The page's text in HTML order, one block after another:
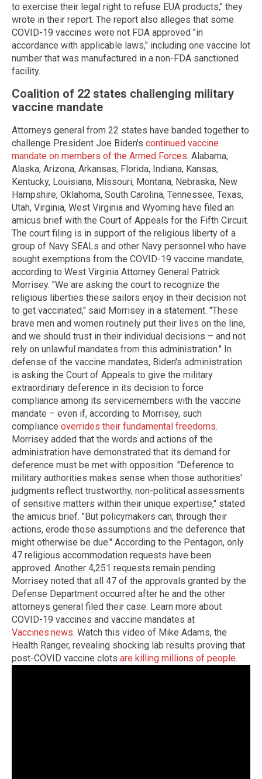
to exercise their legal right to refuse EUA products," they
wrote in their report. The report also alleges that some
COVID-19 vaccines were not FDA approved "in
accordance with applicable laws," including one vaccine lot
number that was manufactured in a non-FDA sanctioned
facility.
Coalition of 22 states challenging military
vaccine mandate
Attorneys general from 22 states have banded together to
challenge President Joe Biden's continued vaccine
mandate on members of the Armed Forces. Alabama,
Alaska, Arizona, Arkansas, Florida, Indiana, Kansas,
Kentucky, Louisiana, Missouri, Montana, Nebraska, New
Hampshire, Oklahoma, South Carolina, Tennessee, Texas,
Utah, Virginia, West Virginia and Wyoming have filed an
amicus brief with the Court of Appeals for the Fifth Circuit.
The court filing is in support of the religious liberty of a
group of Navy SEALs and other Navy personnel who have
sought exemptions from the COVID-19 vaccine mandate,
according to West Virginia Attorney General Patrick
Morrisey. "We are asking the court to recognize the
religious liberties these sailors enjoy in their decision not
to get vaccinated," said Morrisey in a statement. "These
brave men and women routinely put their lives on the line,
and we should trust in their individual decisions – and not
rely on unlawful mandates from this administration." In
defense of the vaccine mandates, Biden's administration
is asking the Court of Appeals to give the military
extraordinary deference in its decision to force
compliance among its servicemembers with the vaccine
mandate – even if, according to Morrisey, such
compliance overrides their fundamental freedoms.
Morrisey added that the words and actions of the
administration have demonstrated that its demand for
deference must be met with opposition. "Deference to
military authorities makes sense when those authorities'
judgments reflect trustworthy, non-political assessments
of sensitive matters within their unique expertise," stated
the amicus brief. "But policymakers can, through their
actions, erode those assumptions and the deference that
might otherwise be due." According to the Pentagon, only
47 religious accommodation requests have been
approved. Another 4,251 requests remain pending.
Morrisey noted that all 47 of the approvals granted by the
Defense Department occurred after he and the other
attorneys general filed their case. Learn more about
COVID-19 vaccines and vaccine mandates at
Vaccines.news. Watch this video of Mike Adams, the
Health Ranger, revealing shocking lab results proving that
post-COVID vaccine clots are killing millions of people.